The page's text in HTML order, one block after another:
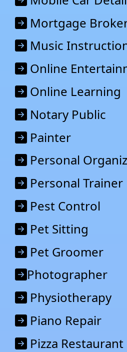
Mortgage
Music
Online
Online Learning
Notary Public
Painter
Personal
Personal Trainer
Pest Control
Pet Sitting
Pet Groomer
Photographer
Physiotherapy
Piano Repair
Pizza Restaurant